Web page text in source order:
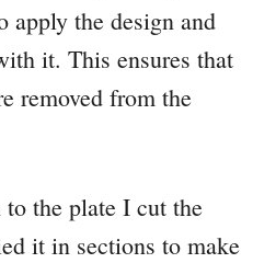
apply the design and
it. This ensures that
removed from the
the plate I cut the
it in sections to make